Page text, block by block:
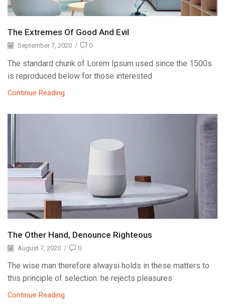
The Extremes Of Good And Evil
September 7, 2020 / 0
The standard chunk of Lorem Ipsum used since the 1500s
is reproduced below for those interested
Continue Reading
The Other Hand, Denounce Righteous
August 7, 2020 / 0
The wise man therefore alwaysi holds in these matters to
this principle of selection: he rejects pleasures
Continue Reading